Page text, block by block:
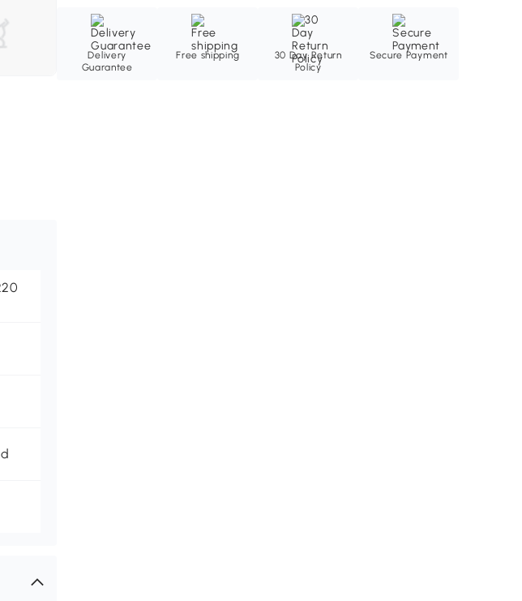
Delivery
Guarantee
Free shipping
30 Day Return
Policy
Secure Payment